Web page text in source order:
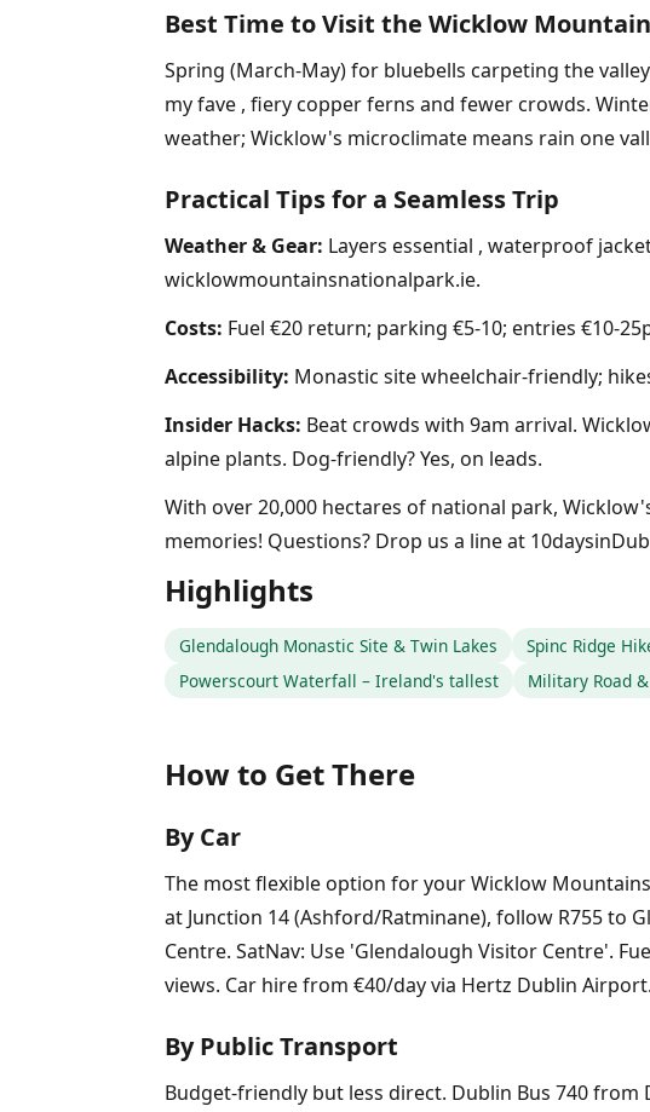
Best Time to Visit the Wicklow
Spring (March-May) for bluebells carpeting the
my fave , fiery copper ferns and fewer crowds.
weather; Wicklow's microclimate means rain one
Practical Tips for a Seamless Trip
Weather & Gear: Layers essential , waterproof
wicklowmountainsnationalpark.ie.
Costs: Fuel €20 return; parking €5-10; entries €10-
Accessibility: Monastic site wheelchair-friendly;
Insider Hacks: Beat crowds with 9am arrival.
alpine plants. Dog-friendly? Yes, on leads.
With over 20,000 hectares of national park,
memories! Questions? Drop us a line at
Highlights
Glendalough Monastic Site & Twin Lakes Spinc Ridge
Powerscourt Waterfall – Ireland's tallest
Military Road
How to Get There
By Car
The most flexible option for your Wicklow
at Junction 14 (Ashford/Ratminane), follow R755 to
Centre. SatNav: Use 'Glendalough Visitor Centre'.
views. Car hire from €40/day via Hertz Dublin Airport.
By Public Transport
Budget-friendly but less direct. Dublin Bus 740 from